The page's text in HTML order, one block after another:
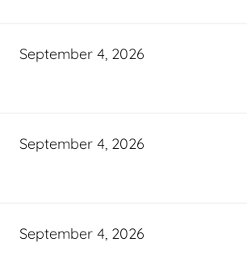
September 4, 2026
September 4, 2026
September 4, 2026